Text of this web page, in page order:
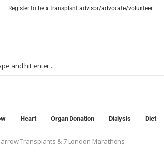
Register to be a transplant advisor/advocate/volunteer
Heart Organ Donation Dialysis Diet
Transplants & 7 London Marathons